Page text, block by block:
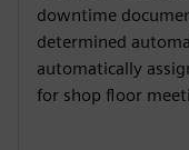
downtime
determined
automatically
for shop floor